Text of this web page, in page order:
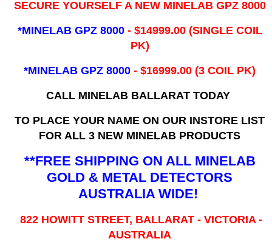
SECURE YOURSELF A NEW MINELAB GPZ 8000
*MINELAB GPZ 8000 - ​$14999.00 (SINGLE COIL
PK)
*MINELAB GPZ 8000 - $16999.00(3 COIL PK)
CALL MINELAB BALLARAT TODAY
TO PLACE YOUR NAME ON OUR INSTORE LIST
FOR ALL 3 NEW MINELAB PRODUCTS
**FREE SHIPPING ON ALL MINELAB
GOLD & METAL DETECTORS
AUSTRALIA WIDE!
822 HOWITT STREET, BALLARAT - VICTORIA -
AUSTRALIA